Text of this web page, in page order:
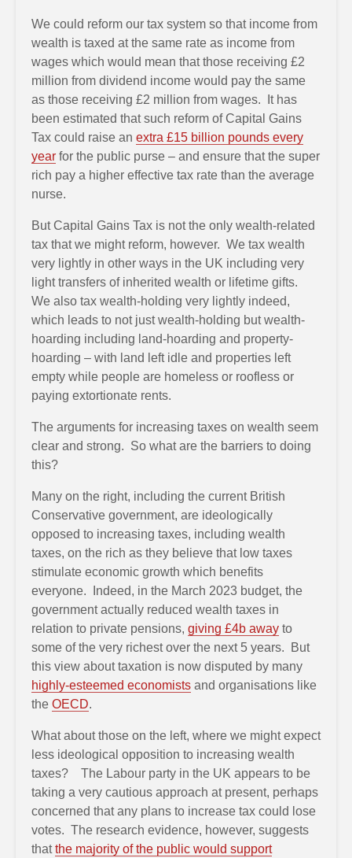
We could reform our tax system so that income from
wealth is taxed at the same rate as income from
wages which would mean that those receiving £2
million from dividend income would pay the same
as those receiving £2 million from wages. It has
been estimated that such reform of Capital Gains
Tax could raise an extra £15 billion pounds every
year for the public purse – and ensure that the super
rich pay a higher effective tax rate than the average
nurse.
But Capital Gains Tax is not the only wealth-related
tax that we might reform, however. We tax wealth
very lightly in other ways in the UK including very
light transfers of inherited wealth or lifetime gifts.
We also tax wealth-holding very lightly indeed,
which leads to not just wealth-holding but wealth-
hoarding including land-hoarding and property-
hoarding – with land left idle and properties left
empty while people are homeless or roofless or
paying extortionate rents.
The arguments for increasing taxes on wealth seem
clear and strong. So what are the barriers to doing
this?
Many on the right, including the current British
Conservative government, are ideologically
opposed to increasing taxes, including wealth
taxes, on the rich as they believe that low taxes
stimulate economic growth which benefits
everyone. Indeed, in the March 2023 budget, the
government actually reduced wealth taxes in
relation to private pensions, giving £4b away to
some of the very richest over the next 5 years. But
this view about taxation is now disputed by many
highly-esteemed economists and organisations like
the OECD.
What about those on the left, where we might expect
less ideological opposition to increasing wealth
taxes? The Labour party in the UK appears to be
taking a very cautious approach at present, perhaps
concerned that any plans to increase tax could lose
votes. The research evidence, however, suggests
thatthe majority of the public would support